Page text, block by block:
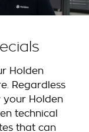
Holden
Regardless
your Holden
technical
that can